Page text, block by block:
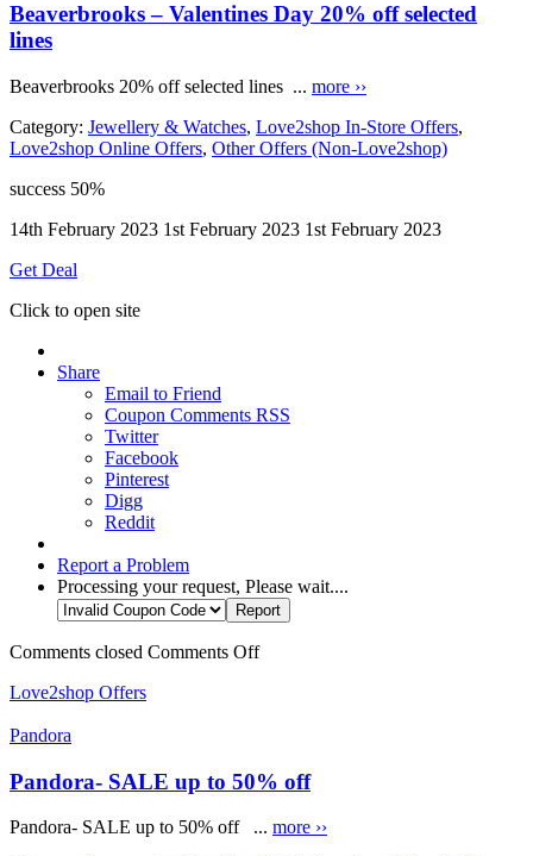
Beaverbrooks – Valentines Day 20% off selected
lines
Beaverbrooks 20% off selected lines ... more ››
Category: Jewellery & Watches, Love2shop In-Store Offers,
Love2shop Online Offers, Other Offers (Non-Love2shop)
success 50%
14th February 2023 1st February 2023 1st February 2023
Get Deal
Click to open site
Share
Email to Friend
Coupon Comments RSS
Twitter
Facebook
Pinterest
Digg
Reddit
Report a Problem
Processing your request, Please wait....
Comments closed Comments Off
Love2shop Offers
Pandora
Pandora- SALE up to 50% off
Pandora- SALE up to 50% off ... more ››